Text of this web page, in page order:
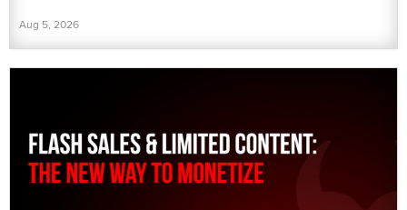
Aug 5, 2026